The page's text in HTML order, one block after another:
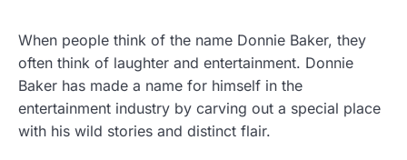
When people think of the name Donnie Baker, they
often think of laughter and entertainment. Donnie
Baker has made a name for himself in the
entertainment industry by carving out a special place
with his wild stories and distinct flair.